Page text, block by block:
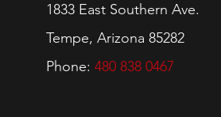
1833 East Southern Ave.
Tempe, Arizona 85282
Phone: 480 838 0467